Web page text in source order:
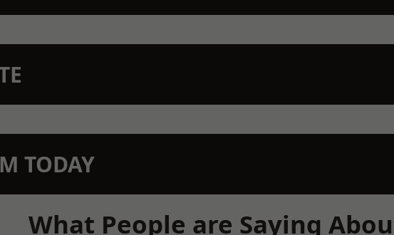
TODAY
What People are Saying